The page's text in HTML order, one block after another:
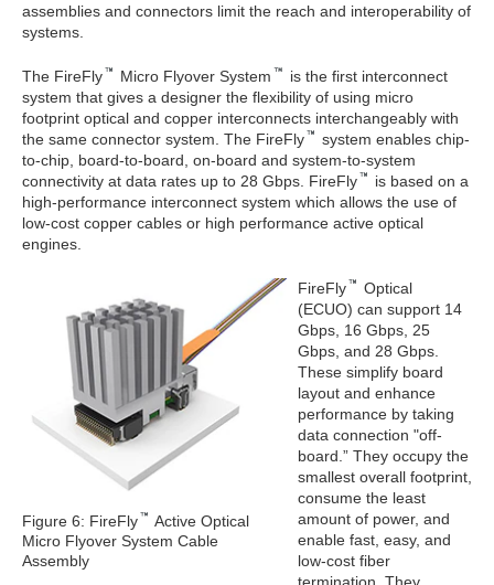
assemblies and connectors limit the reach and interoperability of
systems.
The FireFly Micro Flyover System
is the first interconnect
system that gives a designer the flexibility of using micro
footprint optical and copper interconnects interchangeably with
the same connector system. The FireFly
system enables chip-
to-chip, board-to-board, on-board and system-to-system
connectivity at data rates up to 28 Gbps. FireFly
is based on a
high-performance interconnect system which allows the use of
low-cost copper cables or high performance active optical
engines.
Figure 6: FireFly
Active Optical
Micro Flyover System Cable
Assembly
FireFly
Optical
(ECUO) can support 14
Gbps, 16 Gbps, 25
Gbps, and 28 Gbps.
These simplify board
layout and enhance
performance by taking
data connection "off-
board.” They occupy the
smallest overall footprint,
consume the least
amount of power, and
enable fast, easy, and
low-cost fiber